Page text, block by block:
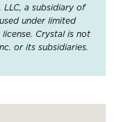
LLC, a subsidiary of
under limited
Crystal is not
or its subsidiaries.